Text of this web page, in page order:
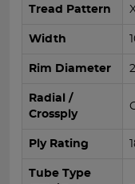
Tread Pattern
Width
Rim Diameter
Radial /
Crossply
Ply Rating
Tube Type